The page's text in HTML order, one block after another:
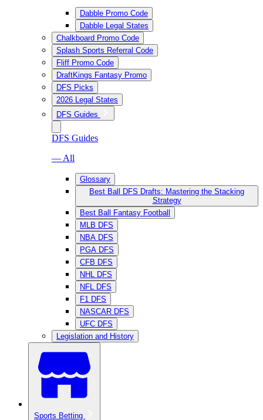
Dabble Promo Code
Dabble Legal States
Chalkboard Promo Code
Splash Sports Referral Code
Fliff Promo Code
DraftKings Fantasy Promo
DFS Picks
2026 Legal States
DFS Guides
DFS Guides
— All
Glossary
Best Ball DFS Drafts: Mastering the Stacking
Strategy
Best Ball Fantasy Football
MLB DFS
NBA DFS
PGA DFS
CFB DFS
NHL DFS
NFL DFS
F1 DFS
NASCAR DFS
UFC DFS
Legislation and History
Sports Betting